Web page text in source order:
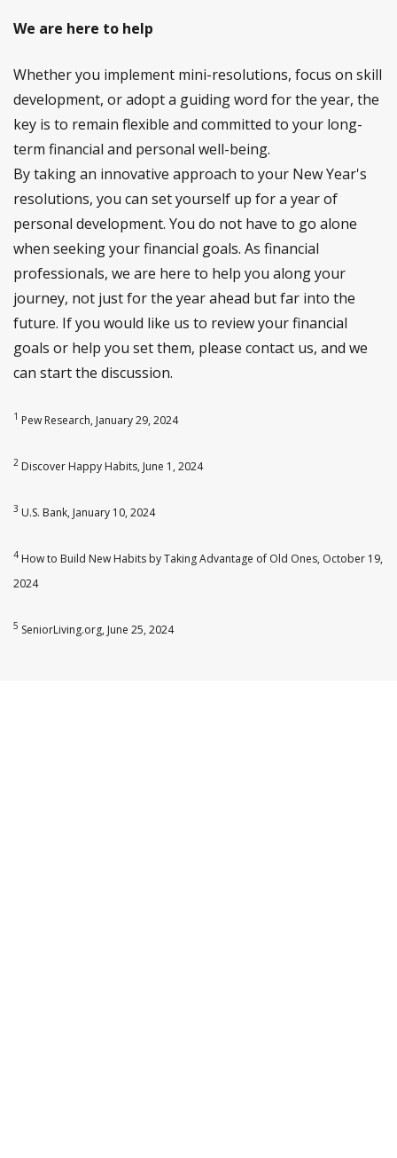
We are here to help
Whether you implement mini-resolutions, focus on skill
development, or adopt a guiding word for the year, the
key is to remain flexible and committed to your long-
term financial and personal well-being.
By taking an innovative approach to your New Year's
resolutions, you can set yourself up for a year of
personal development. You do not have to go alone
when seeking your financial goals. As financial
professionals, we are here to help you along your
journey, not just for the year ahead but far into the
future. If you would like us to review your financial
goals or help you set them, please contact us, and we
can start the discussion.
1 Pew Research, January 29, 2024
2 Discover Happy Habits, June 1, 2024
3 U.S. Bank, January 10, 2024
4 How to Build New Habits by Taking Advantage of Old Ones, October 19,
2024
5 SeniorLiving.org, June 25, 2024